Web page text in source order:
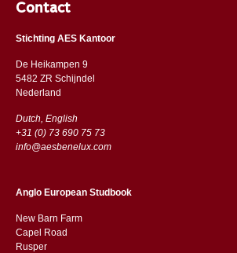
Contact
Stichting AES Kantoor
De Heikampen 9
5482 ZR Schijndel
​​Nederland
Dutch, English
+31 (0) 73 690 75 73
info@aesbenelux.com
Anglo European Studbook
New Barn Farm
Capel Road
​​Rusper